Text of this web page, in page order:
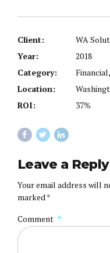
Client:
WA
Year:
2018
Category:
Location:
ROI:
37%
Leave a Reply
Your email address will
marked *
Comment *